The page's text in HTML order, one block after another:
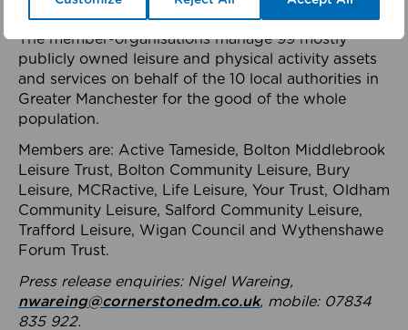
health system.
The member-organisations manage 99 mostly
publicly owned leisure and physical activity assets
and services on behalf of the 10 local authorities in
Greater Manchester for the good of the whole
population.
Members are: Active Tameside, Bolton Middlebrook
Leisure Trust, Bolton Community Leisure, Bury
Leisure, MCRactive, Life Leisure, Your Trust, Oldham
Community Leisure, Salford Community Leisure,
Trafford Leisure, Wigan Council and Wythenshawe
Forum Trust.
Press release enquiries: Nigel Wareing,
nwareing@cornerstonedm.co.uk, mobile: 07834
835 922.